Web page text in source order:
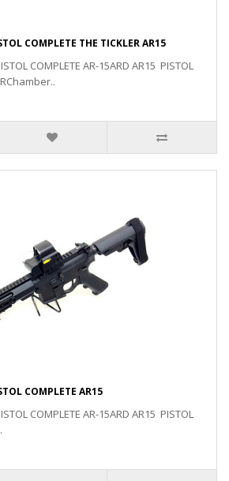
COMPLETE THE TICKLER AR15
COMPLETE AR-15ARD AR15 PISTOL
COMPLETE AR15
COMPLETE AR-15ARD AR15 PISTOL